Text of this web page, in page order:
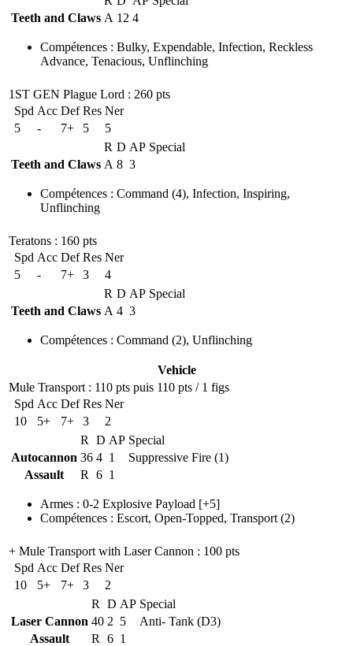
Teeth and Claws A 12 4
Compétences : Bulky, Expendable, Infection, Reckless
Advance, Tenacious, Unflinching
1ST GEN Plague Lord : 260 pts
Spd Acc Def Res Ner
5
- 7+ 5
5
R D AP Special
Teeth and Claws A 8 3
Compétences : Command (4), Infection, Inspiring,
Unflinching
Teratons : 160 pts
Spd Acc Def Res Ner
5
- 7+ 3
4
R D AP Special
Teeth and Claws A 4 3
Compétences : Command (2), Unflinching
Vehicle
Mule Transport : 110 pts puis 110 pts / 1 figs
Spd Acc Def Res Ner
10
5+ 7+ 3
2
R
D AP Special
Autocannon 36 4 1
Suppressive Fire (1)
Assault
R 6 1
Armes : 0-2 Explosive Payload [+5]
Compétences : Escort, Open-Topped, Transport (2)
+ Mule Transport with Laser Cannon : 100 pts
Spd Acc Def Res Ner
10
5+ 7+ 3
2
R
D AP Special
Laser Cannon 40 2 5
Anti- Tank (D3)
Assault
R 6 1